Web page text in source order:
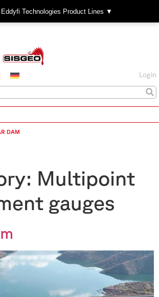
Eddyfi Technologies Product Lines ▼
Login
DAM
Multipoint
gauges